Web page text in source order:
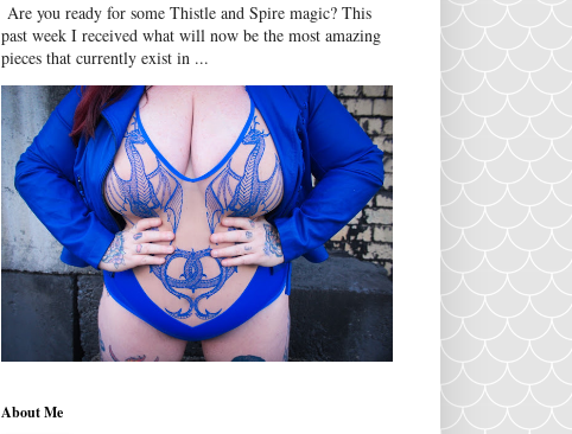
Are you ready for some Thistle and Spire magic? This
past week I received what will now be the most amazing
pieces that currently exist in ...
About Me